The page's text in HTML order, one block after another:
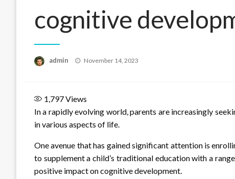
cognitive
admin
Posted
November 14, 2023
1,797Views
In a rapidly evolving world, parents are increasingly
in various aspects of life.
One avenue that has gained significant attention is
to supplement a child’s traditional education with a
positive impact on cognitive development.